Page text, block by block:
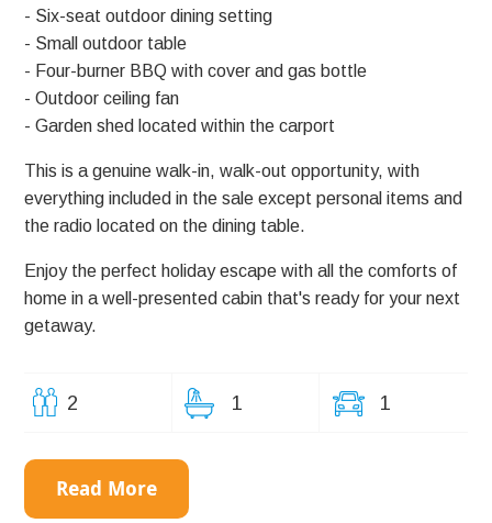
- Six-seat outdoor dining setting
- Small outdoor table
- Four-burner BBQ with cover and gas bottle
- Outdoor ceiling fan
- Garden shed located within the carport
This is a genuine walk-in, walk-out opportunity, with
everything included in the sale except personal items and
the radio located on the dining table.
Enjoy the perfect holiday escape with all the comforts of
home in a well-presented cabin that's ready for your next
getaway.
2 1 1
Read More